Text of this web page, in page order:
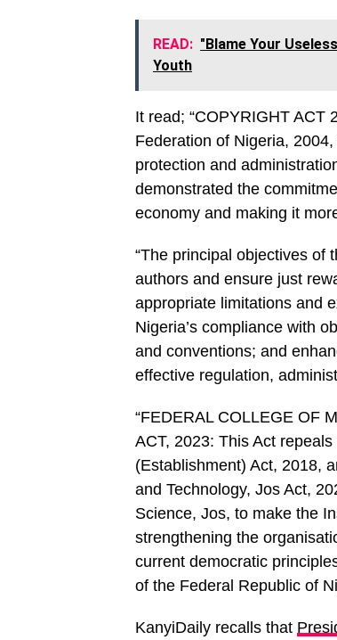
READ: "Blame Your
Youth
It read; “COPYRIGHT ACT
Federation of Nigeria,
protection and
demonstrated the
economy and making it
“The principal objectives of
authors and ensure just
appropriate limitations and
Nigeria’s compliance with
and conventions; and
effective regulation,
“FEDERAL COLLEGE OF
ACT, 2023: This Act
(Establishment) Act, 2018,
and Technology, Jos Act,
Science, Jos, to make the
strengthening the
current democratic
of the Federal Republic of
KanyiDaily recalls that